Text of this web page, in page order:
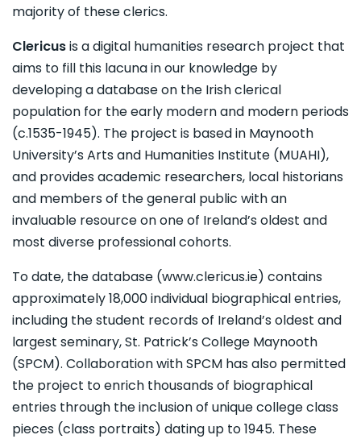
majority of these clerics.
Clericusis a digital humanities research project that
aims to fill this lacuna in our knowledge by
developing a database on the Irish clerical
population for the early modern and modern periods
(c.1535-1945). The project is based in Maynooth
University’s Arts and Humanities Institute (MUAHI),
and provides academic researchers, local historians
and members of the general public with an
invaluable resource on one of Ireland’s oldest and
most diverse professional cohorts.
To date, the database (www.clericus.ie) contains
approximately 18,000 individual biographical entries,
including the student records of Ireland’s oldest and
largest seminary, St. Patrick’s College Maynooth
(SPCM). Collaboration with SPCM has also permitted
the project to enrich thousands of biographical
entries through the inclusion of unique college class
pieces (class portraits) dating up to 1945. These